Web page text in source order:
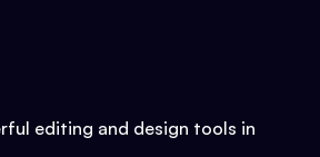
editing and design tools in